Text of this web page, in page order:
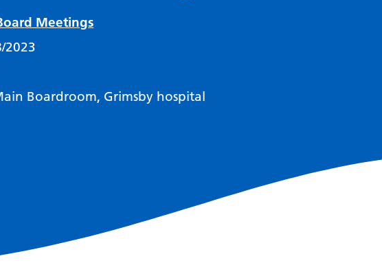
Meetings
2023
Boardroom, Grimsby hospital